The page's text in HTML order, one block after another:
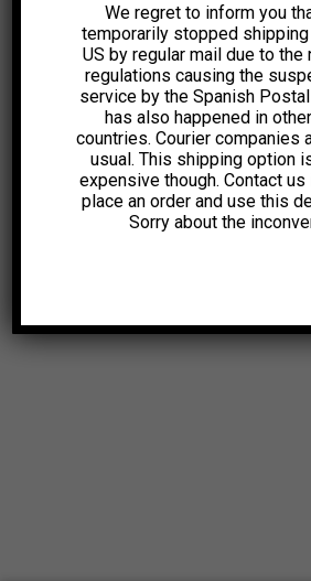
€
We regret to inform you
temporarily stopped
US by regular mail due to the
regulations causing the
service by the Spanish
has also happened in
countries. Courier companies
usual. This shipping option
expensive though. Contact
place an order and use this
Sorry about the